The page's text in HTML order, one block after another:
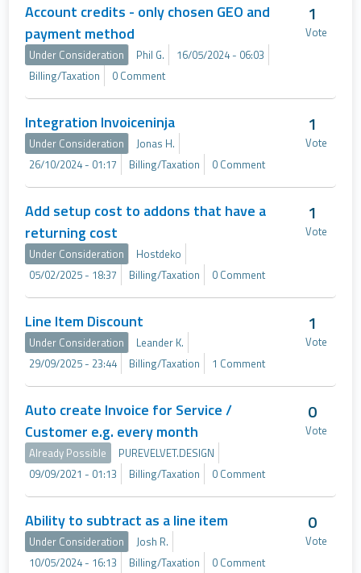
Account credits - only chosen GEO and
payment method
Under Consideration Phil G.
16/05/2024 - 06:03
Billing/Taxation
0 Comment
1
Vote
Integration Invoiceninja
Under Consideration
Jonas H.
26/10/2024 - 01:17
Billing/Taxation 0 Comment
1
Vote
Add setup cost to addons that have a
returning cost
Under Consideration
Hostdeko
05/02/2025 - 18:37
Billing/Taxation 0 Comment
1
Vote
Line Item Discount
Under Consideration
Leander K.
29/09/2025 - 23:44
Billing/Taxation 1 Comment
1
Vote
Auto create Invoice for Service /
Customer e.g. every month
Already Possible
PUREVELVET.DESIGN
09/09/2021 - 01:13
Billing/Taxation 0 Comment
0
Vote
Ability to subtract as a line item
Under Consideration
Josh R.
10/05/2024 - 16:13
Billing/Taxation 0 Comment
0
Vote